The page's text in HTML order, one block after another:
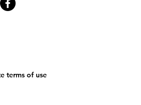
terms of use